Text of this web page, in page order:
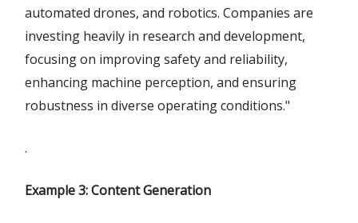
automated drones, and robotics. Companies are
investing heavily in research and development,
focusing on improving safety and reliability,
enhancing machine perception, and ensuring
robustness in diverse operating conditions."
.
Example 3: Content Generation